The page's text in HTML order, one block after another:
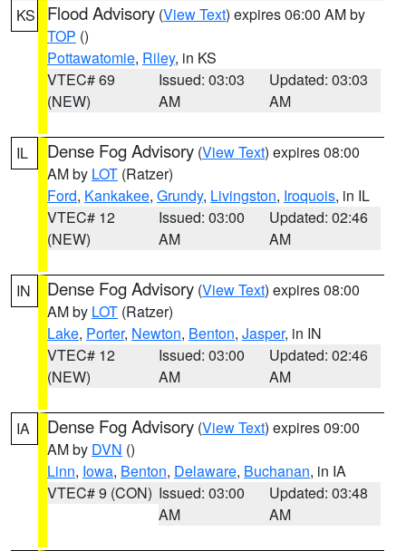
KS Flood Advisory (View Text) expires 06:00 AM by
TOP ()
Pottawatomie, Riley, in KS
VTEC# 69
(NEW)
Issued: 03:03
AM
Updated: 03:03
AM
IL Dense Fog Advisory (View Text) expires 08:00
AM by LOT (Ratzer)
Ford, Kankakee, Grundy, Livingston, Iroquois, in IL
VTEC# 12
(NEW)
Issued: 03:00
AM
Updated: 02:46
AM
IN Dense Fog Advisory (View Text) expires 08:00
AM by LOT (Ratzer)
Lake, Porter, Newton, Benton, Jasper, in IN
VTEC# 12
(NEW)
Issued: 03:00
AM
Updated: 02:46
AM
IA Dense Fog Advisory (View Text) expires 09:00
AM by DVN ()
Linn, Iowa, Benton, Delaware, Buchanan, in IA
VTEC# 9 (CON) Issued: 03:00
AM
Updated: 03:48
AM